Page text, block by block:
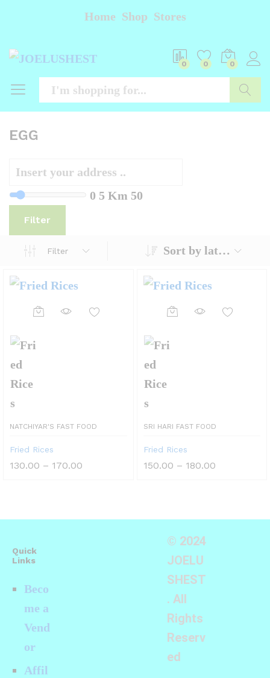
Home Shop Stores
0 0 0
EGG
0 5 Km 50
Filter
Filter Sort by latest
NATCHIYAR'S FAST FOOD
Fried Rices
130.00 – 170.00
SRI HARI FAST FOOD
Fried Rices
150.00 – 180.00
Quick
Links
Beco
me a
Vend
or
Affil
© 2024
JOELU
SHEST
. All
Rights
Reserv
ed